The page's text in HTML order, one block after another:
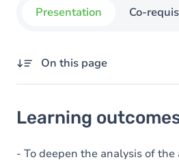
Presentation Co-
On this page
Content
Learning
- To deepen the analysis of